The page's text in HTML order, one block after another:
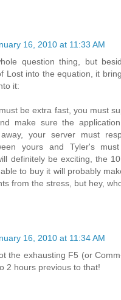
16, 2010 at 11:33 AM
question thing, but
Lost into the equation, it
it:
be extra fast, you must
make sure the
your server must
yours and Tyler's
definitely be exciting, the
to buy it will probably
from the stress, but hey,
16, 2010 at 11:34 AM
the exhausting F5 (or
2 hours previous to that!